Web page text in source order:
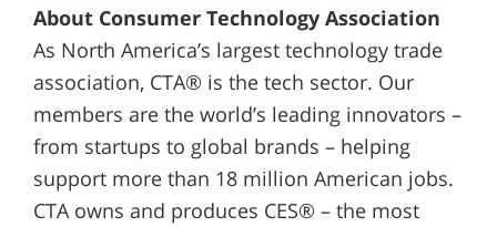
About Consumer Technology Association
As North America’s largest technology trade
association, CTA® is the tech sector. Our
members are the world’s leading innovators –
from startups to global brands – helping
support more than 18 million American jobs.
CTA owns and produces CES® – the most